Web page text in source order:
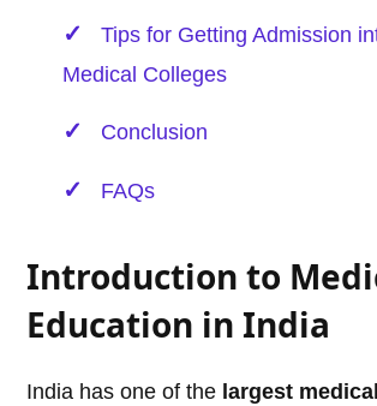
Tips for Getting Admission
Medical Colleges
Conclusion
FAQs
Introduction to
Education in India
India has one of the largest